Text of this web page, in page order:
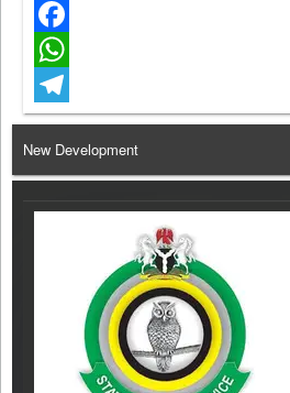
Twitter
Facebook
WhatsApp
Telegram
New Development